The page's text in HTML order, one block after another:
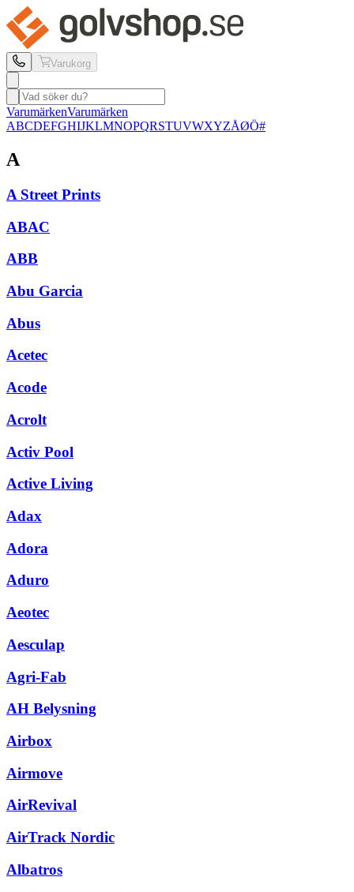
Varukorg
VarumärkenVarumärken
ABCDEFGHIJKLMNOPQRSTUVWXYZÅØÖ#
A
A Street Prints
ABAC
ABB
Abu Garcia
Abus
Acetec
Acode
Acrolt
Activ Pool
Active Living
Adax
Adora
Aduro
Aeotec
Aesculap
Agri-Fab
AH Belysning
Airbox
Airmove
AirRevival
AirTrack Nordic
Albatros